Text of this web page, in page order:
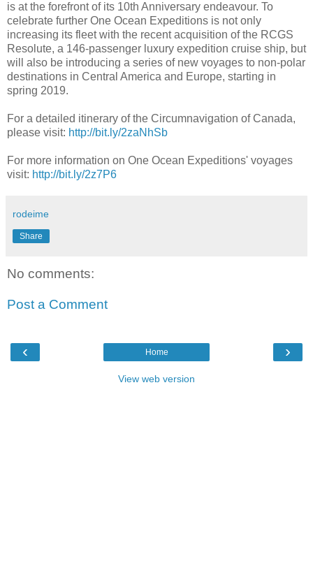
is at the forefront of its 10th Anniversary endeavour. To
celebrate further One Ocean Expeditions is not only
increasing its fleet with the recent acquisition of the RCGS
Resolute, a 146-passenger luxury expedition cruise ship, but
will also be introducing a series of new voyages to non-polar
destinations in Central America and Europe, starting in
spring 2019.
For a detailed itinerary of the Circumnavigation of Canada,
please visit: http://bit.ly/2zaNhSb
For more information on One Ocean Expeditions' voyages
visit: http://bit.ly/2z7P6
rodeime
Share
No comments:
Post a Comment
‹ ›
Home
View web version